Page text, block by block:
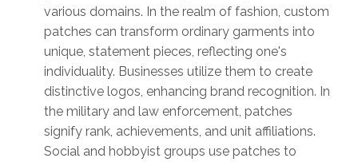
various domains. In the realm of fashion, custom
patches can transform ordinary garments into
unique, statement pieces, reflecting one's
individuality. Businesses utilize them to create
distinctive logos, enhancing brand recognition. In
the military and law enforcement, patches
signify rank, achievements, and unit affiliations.
Social and hobbyist groups use patches to